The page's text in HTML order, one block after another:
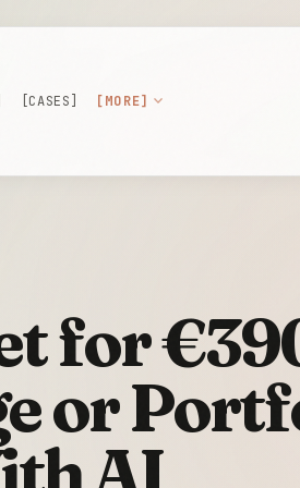
[CASES] [MORE] expand_more
for
or